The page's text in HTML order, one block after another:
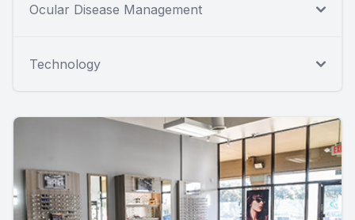
Ocular Disease Management
Technology